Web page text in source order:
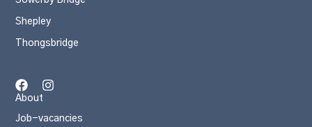
About
Job-vacancies
Shepley
Thongsbridge